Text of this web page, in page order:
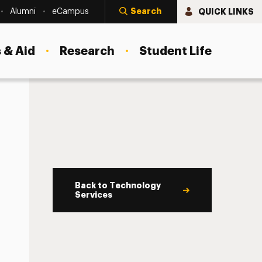
Alumni eCampus Search QUICK LINKS
Aid Research Student Life
Back to Technology
Services